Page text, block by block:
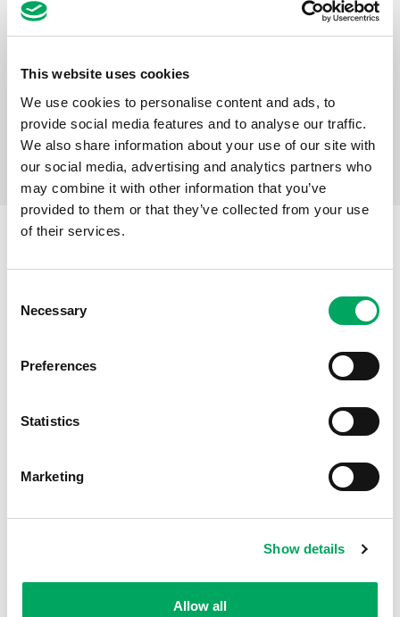
This website uses cookies
We use cookies to personalise content and ads, to
provide social media features and to analyse our traffic.
We also share information about your use of our site with
our social media, advertising and analytics partners who
may combine it with other information that you’ve
provided to them or that they’ve collected from your use
of their services.
Selection
Necessary
Preferences
Statistics
Marketing
Show details
Allow all
Alex’s story: “I noticed the smiles when
I came through the door”
Alex joined Mahdlo, Oldham Youth Zone when he was
Mahdlo, and an OnSide Network Ambassador – Alex
shares his story of eight years at the Youth Zone.
Read the case study
OUR GOALS
Give young people exciting, safe
See the outcomes